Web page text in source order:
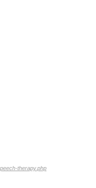
therapy.php